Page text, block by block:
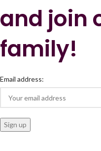
and join
family!
Email address: